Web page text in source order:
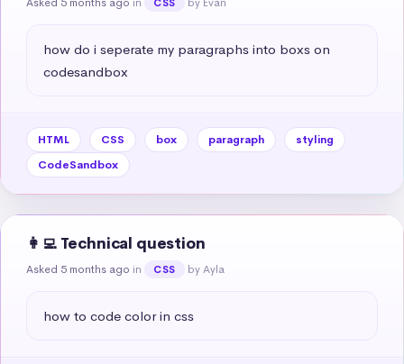
how do i seperate my paragraphs into boxs on
codesandbox
HTML CSS box paragraph
styling
CodeSandbox
👩‍💻 Technical question
Asked 5 months ago in CSS by Ayla
how to code color in css